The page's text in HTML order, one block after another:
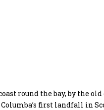
round the bay, by the
first landfall in